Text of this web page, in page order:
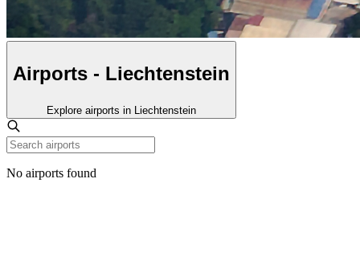
Airports - Liechtenstein
Explore airports in Liechtenstein
No airports found